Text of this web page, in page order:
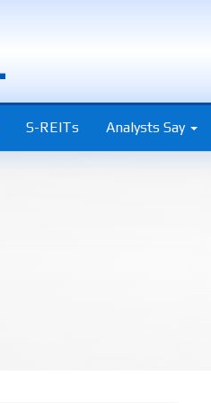
S-REITs Analysts Say